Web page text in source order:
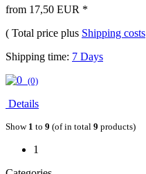
from 17,50 EUR *
( Total price plus Shipping costs
Shipping time: 7 Days
(0)
Details
Show 1 to 9 (of in total 9 products)
1